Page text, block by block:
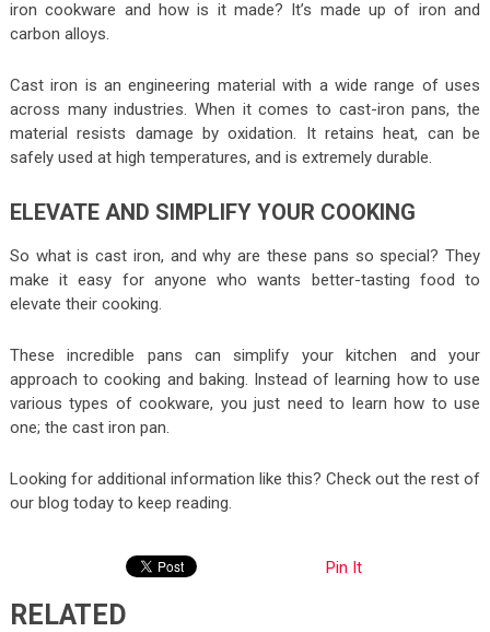
iron cookware and how is it made? It’s made up of iron and
carbon alloys.
Cast iron is an engineering material with a wide range of uses
across many industries. When it comes to cast-iron pans, the
material resists damage by oxidation. It retains heat, can be
safely used at high temperatures, and is extremely durable.
ELEVATE AND SIMPLIFY YOUR COOKING
So what is cast iron, and why are these pans so special? They
make it easy for anyone who wants better-tasting food to
elevate their cooking.
These incredible pans can simplify your kitchen and your
approach to cooking and baking. Instead of learning how to use
various types of cookware, you just need to learn how to use
one; the cast iron pan.
Looking for additional information like this? Check out the rest of
our blog today to keep reading.
Pin It
RELATED